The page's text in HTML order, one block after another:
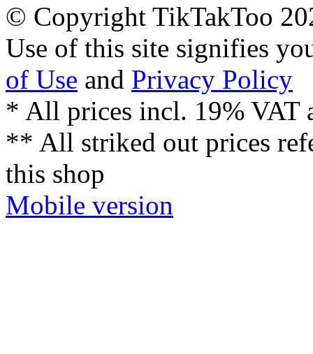
© Copyright TikTakToo
Use of this site signifies
of Use and Privacy Policy
* All prices incl. 19% VAT
** All striked out prices
this shop
Mobile version